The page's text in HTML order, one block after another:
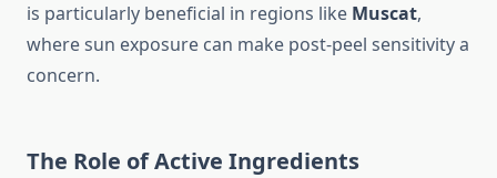
is particularly beneficial in regions like Muscat,
where sun exposure can make post-peel sensitivity a
concern.
The Role of Active Ingredients